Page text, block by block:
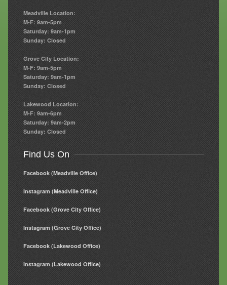
Meadville Location:
M-F: 9am-5pm
Saturday: 9am-1pm
Sunday: Closed
Grove City Location:
M-F: 9am-5pm
Saturday: 9am-1pm
Sunday: Closed
Lakewood Location:
M-F: 9am-6pm
Saturday: 9am-2pm
Sunday: Closed
Find Us On
Facebook (Meadville Office)
Instagram (Meadville Office)
Facebook (Grove City Office)
Instagram (Grove City Office)
Facebook (Lakewood Office)
Instagram (Lakewood Office)